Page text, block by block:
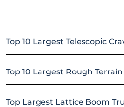
Top 10 Largest Telescopic
Top 10 Largest Rough
Top Largest Lattice Boom